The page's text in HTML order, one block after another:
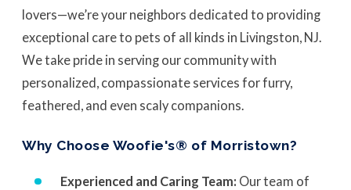
lovers—we’re your neighbors dedicated to providing
exceptional care to pets of all kinds in Livingston, NJ.
We take pride in serving our community with
personalized, compassionate services for furry,
feathered, and even scaly companions.
Why Choose Woofie's® of Morristown?
Experienced and Caring Team: Our team of